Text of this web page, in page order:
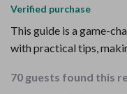
Verified purchase
This guide is a game-
with practical tips,
70 guests found this